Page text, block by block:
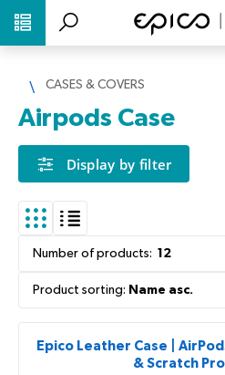
CASES & COVERS
Airpods Case
Display by filter
Number of products: 12
Product sorting: Name asc.
Epico Leather Case |
& Scratch